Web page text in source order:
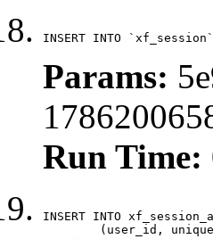
INSERT INTO
Params:
Run Time:
INSERT INTO